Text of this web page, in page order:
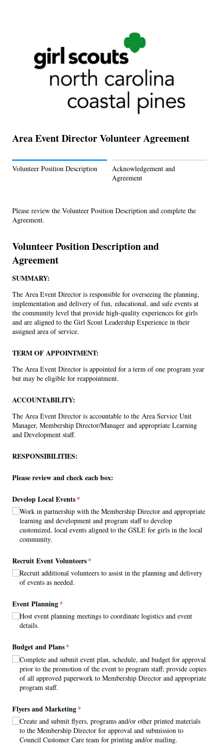
Area Event Director Volunteer Agreement
Volunteer Position Description
Acknowledgement and
Agreement
Please review the Volunteer Position Description and complete the
Agreement.
Volunteer Position Description and
Agreement
SUMMARY:
The Area Event Director is responsible for overseeing the planning,
implementation and delivery of fun, educational, and safe events at
the community level that provide high-quality experiences for girls
and are aligned to the Girl Scout Leadership Experience in their
assigned area of service.
TERM OF APPOINTMENT:
The Area Event Director is appointed for a term of one program year
but may be eligible for reappointment.
ACCOUNTABILITY:
The Area Event Director is accountable to the Area Service Unit
Manager, Membership Director/Manager and appropriate Learning
and Development staff.
RESPONSIBILITIES:
Please review and check each box:
Develop Local Events*
(required)
Work in partnership with the Membership Director and appropriate
learning and development and program staff to develop
customized, local events aligned to the GSLE for girls in the local
community.
Recruit Event Volunteers*
(required)
Recruit additional volunteers to assist in the planning and delivery
of events as needed.
Event Planning*
(required)
Host event planning meetings to coordinate logistics and event
details.
Budget and Plans*
(required)
Complete and submit event plan, schedule, and budget for approval
prior to the promotion of the event to program staff; provide copies
of all approved paperwork to Membership Director and appropriate
program staff.
Flyers and Marketing*
(required)
Create and submit flyers, programs and/​or other printed materials
to the Membership Director for approval and submission to
Council Customer Care team for printing and/​or mailing.